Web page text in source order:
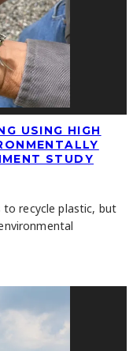
USING HIGH
STUDY
to recycle plastic, but